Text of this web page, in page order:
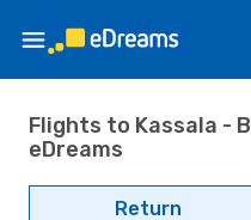
Flights to Kassala -
eDreams
Return